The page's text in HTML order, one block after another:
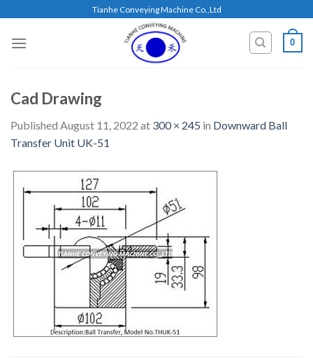
content
Tianhe Conveying Machine Co.,Ltd
0
Cad Drawing
Published August 11, 2022 at 300 × 245 in Downward Ball
Transfer Unit UK-51